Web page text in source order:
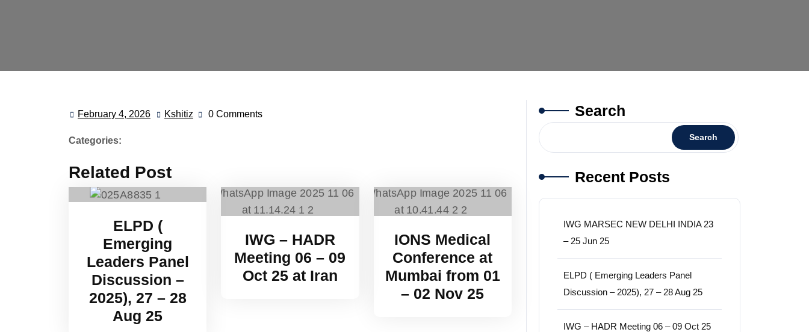
February 4, 2026 Kshitiz 0 Comments
Categories:
Related Post
ELPD (
Emerging
Leaders Panel
Discussion –
2025), 27 – 28
Aug 25
IWG – HADR
Meeting 06 – 09
Oct 25 at Iran
IONS Medical
Conference at
Mumbai from 01
– 02 Nov 25
Search
Search
Recent Posts
IWG MARSEC NEW DELHI INDIA 23
– 25 Jun 25
ELPD ( Emerging Leaders Panel
Discussion – 2025), 27 – 28 Aug 25
IWG – HADR Meeting 06 – 09 Oct 25